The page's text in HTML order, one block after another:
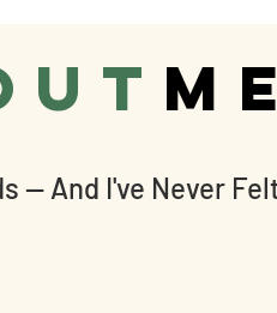
ME
— And I've Never